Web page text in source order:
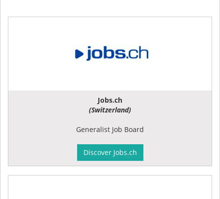
Jobs.ch
(Switzerland)
Generalist Job Board
Discover Jobs.ch